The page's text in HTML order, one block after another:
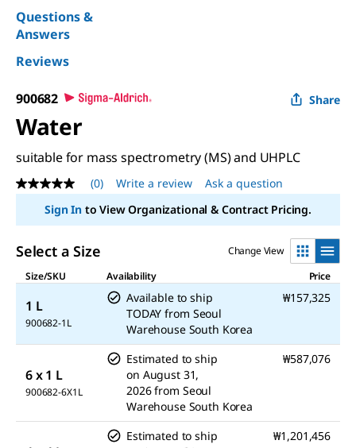
Questions &
Answers
Reviews
900682 Share
Water
suitable for mass spectrometry (MS) and UHPLC
No
rating
value
Same
link.
(0) Write a review
Ask a question
Sign Into View Organizational & Contract Pricing.
Select a Size
Change View
Size/SKU
Availability Price
1 L
900682-1L
Available to ship
TODAY from Seoul
Warehouse South Korea
₩157,325
6 x 1 L
900682-6X1L
Estimated to ship
on August 31,
2026 from Seoul
Warehouse South Korea
₩587,076
Estimated to ship
₩1,201,456